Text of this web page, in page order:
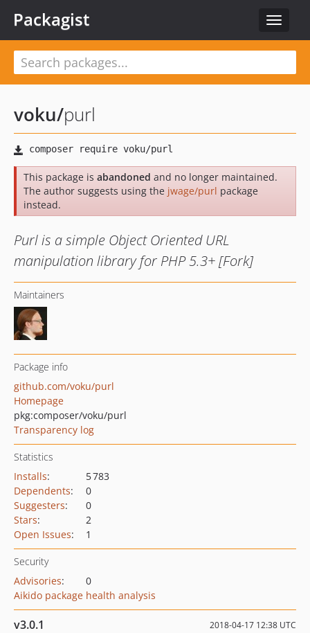
Toggle
Packagist
voku/purl
This package is abandoned and no longer maintained.
The author suggests using the jwage/purl package
instead.
Purl is a simple Object Oriented URL
manipulation library for PHP 5.3+ [Fork]
Maintainers
Package info
github.com/voku/purl
Homepage
pkg:composer/voku/purl
Transparency log
Statistics
Installs:
5 783
Dependents:
0
Suggesters:
0
Stars:
2
Open Issues: 1
Security
Advisories:
0
Aikido package health analysis
v3.0.1 2018-04-17 12:38 UTC